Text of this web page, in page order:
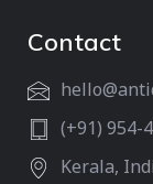
Contact
(+91) 954-
Kerala,